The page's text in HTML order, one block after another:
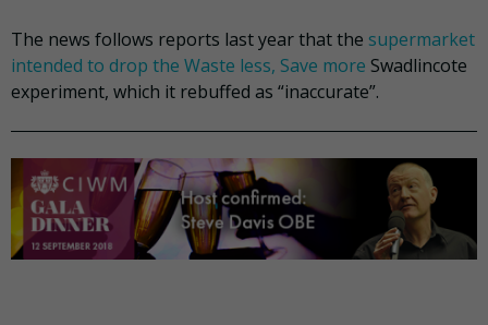
The news follows reports last year that the supermarket
intended to drop the Waste less, Save more Swadlincote
experiment, which it rebuffed as “inaccurate”.